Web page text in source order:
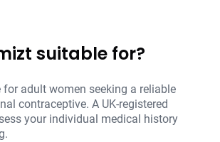
suitable for?
adult women seeking a reliable
contraceptive. A UK-registered
your individual medical history